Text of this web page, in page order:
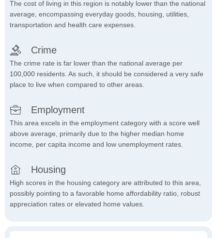
The cost of living in this region is notably lower than the national
average, encompassing everyday goods, housing, utilities,
transportation and health care expenses.
Crime
The crime rate is far lower than the national average per
100,000 residents. As such, it should be considered a very safe
place to live when compared to other areas.
Employment
This area excels in the employment category with a score well
above average, primarily due to the higher median home
income, per capita income and low unemployment rates.
Housing
High scores in the housing category are attributed to this area,
possibly pointing to a favorable home affordability ratio, robust
appreciation rates or elevated home values.